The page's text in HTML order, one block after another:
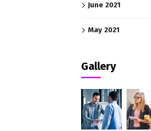
June 2021
May 2021
Gallery